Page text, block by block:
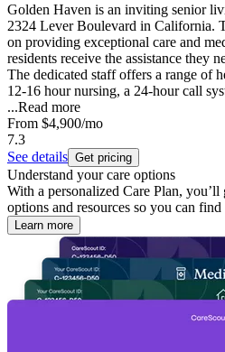
Golden Haven is an inviting senior
2324 Lever Boulevard in California.
on providing exceptional care and
residents receive the assistance they
The dedicated staff offers a range of
12-16 hour nursing, a 24-hour call
...Read more
From $4,900/mo
7.3
See details Get pricing
Understand your care options
With a personalized Care Plan, you’ll
options and resources so you can
Learn more